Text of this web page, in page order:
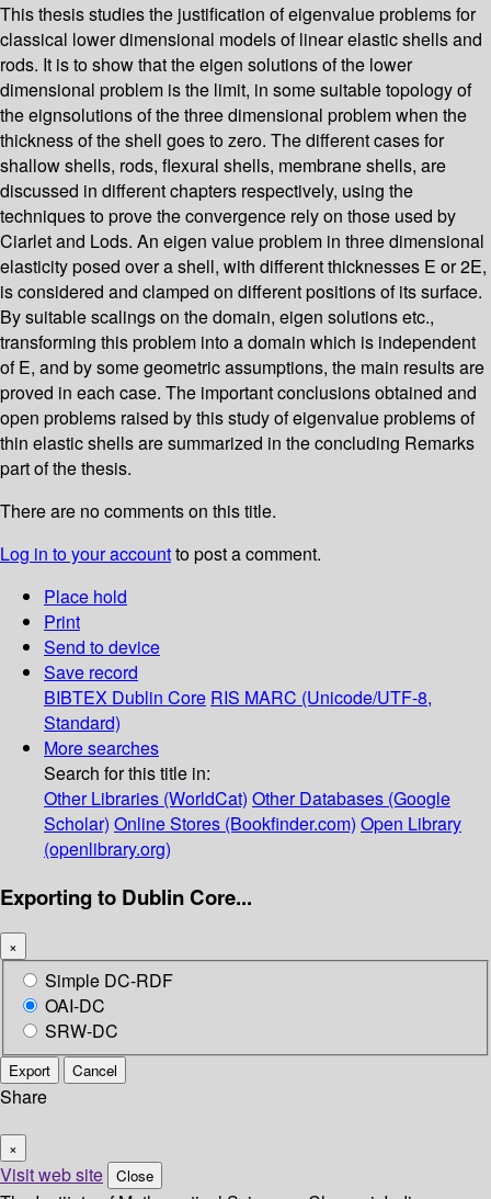
This thesis studies the justification of eigenvalue problems for
classical lower dimensional models of linear elastic shells and
rods. It is to show that the eigen solutions of the lower
dimensional problem is the limit, in some suitable topology of
the eignsolutions of the three dimensional problem when the
thickness of the shell goes to zero. The different cases for
shallow shells, rods, flexural shells, membrane shells, are
discussed in different chapters respectively, using the
techniques to prove the convergence rely on those used by
Ciarlet and Lods. An eigen value problem in three dimensional
elasticity posed over a shell, with different thicknesses E or 2E,
is considered and clamped on different positions of its surface.
By suitable scalings on the domain, eigen solutions etc.,
transforming this problem into a domain which is independent
of E, and by some geometric assumptions, the main results are
proved in each case. The important conclusions obtained and
open problems raised by this study of eigenvalue problems of
thin elastic shells are summarized in the concluding Remarks
part of the thesis.
There are no comments on this title.
Log in to your accountto post a comment.
Place hold
Print
Send to device
Save record
BIBTEX Dublin Core RIS MARC (Unicode/UTF-8,
Standard)
More searches
Search for this title in:
Other Libraries (WorldCat) Other Databases (Google
Scholar) Online Stores (Bookfinder.com) Open Library
(openlibrary.org)
Exporting to Dublin Core...
×
Simple DC-RDF
OAI-DC
SRW-DC
Export Cancel
Share
×
Visit web site Close